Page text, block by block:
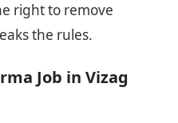
right to remove
the rules.
Job in Vizag